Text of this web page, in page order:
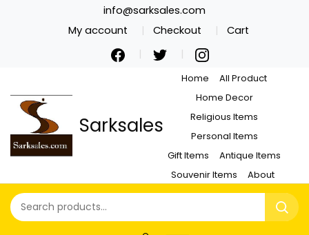
info@sarksales.com
My account
Checkout Cart
Sarksales
Home
All Product
Home Decor
Religious Items
Personal Items
Gift Items
Antique Items
Souvenir Items
About